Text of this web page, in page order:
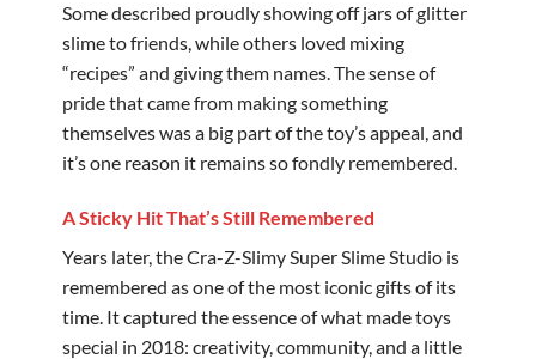
Some described proudly showing off jars of glitter
slime to friends, while others loved mixing
“recipes” and giving them names. The sense of
pride that came from making something
themselves was a big part of the toy’s appeal, and
it’s one reason it remains so fondly remembered.
A Sticky Hit That’s Still Remembered
Years later, the Cra-Z-Slimy Super Slime Studio is
remembered as one of the most iconic gifts of its
time. It captured the essence of what made toys
special in 2018: creativity, community, and a little